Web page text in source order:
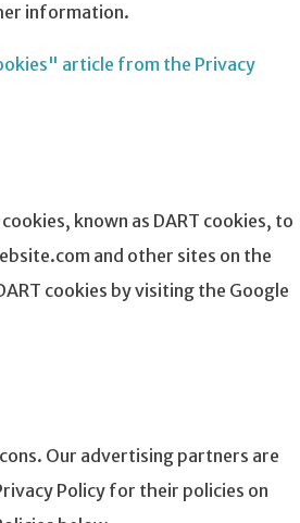
information.
article from the Privacy
known as DART cookies, to
and other sites on the
cookies by visiting the Google
Our advertising partners are
Policy for their policies on